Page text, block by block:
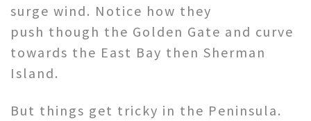
surge wind. Notice how they
push though the Golden Gate and curve
towards the East Bay then Sherman
Island.
But things get tricky in the Peninsula.